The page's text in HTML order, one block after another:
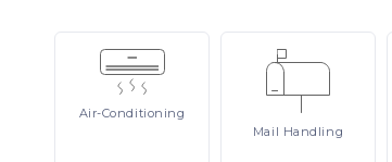
Air-Conditioning
Mail Handling